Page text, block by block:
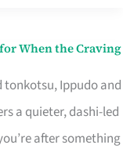
When the Craving
tonkotsu, Ippudo and
a quieter, dashi-led
after something